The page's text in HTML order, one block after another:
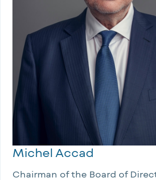
Michel Accad
Chairman of the Board of